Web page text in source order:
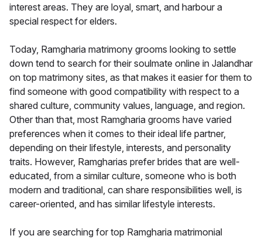
interest areas. They are loyal, smart, and harbour a
special respect for elders.
Today, Ramgharia matrimony grooms looking to settle
down tend to search for their soulmate online in Jalandhar
on top matrimony sites, as that makes it easier for them to
find someone with good compatibility with respect to a
shared culture, community values, language, and region.
Other than that, most Ramgharia grooms have varied
preferences when it comes to their ideal life partner,
depending on their lifestyle, interests, and personality
traits. However, Ramgharias prefer brides that are well-
educated, from a similar culture, someone who is both
modern and traditional, can share responsibilities well, is
career-oriented, and has similar lifestyle interests.
If you are searching for top Ramgharia matrimonial